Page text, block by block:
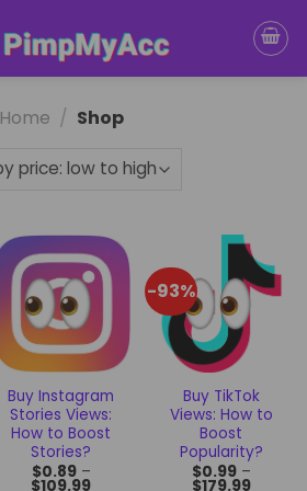
Home / Shop
Buy Instagram
Stories Views:
How to Boost
Stories?
$0.89–
$109.99
-93%
Buy TikTok
Views: How to
Boost
Popularity?
$0.99–
$179.99